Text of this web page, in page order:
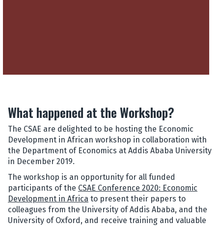
What happened at the Workshop?
The CSAE are delighted to be hosting the Economic
Development in African workshop in collaboration with
the Department of Economics at Addis Ababa University
in December 2019.
The workshop is an opportunity for all funded
participants of the CSAE Conference 2020: Economic
Development in Africa to present their papers to
colleagues from the University of Addis Ababa, and the
University of Oxford, and receive training and valuable